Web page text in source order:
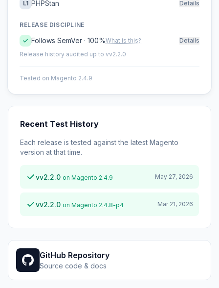
L1 PHPStan Details
RELEASE DISCIPLINE
Follows SemVer · 100%What is this?
Details
Release history audited up to vv2.2.0
Tested on Magento 2.4.9
Recent Test History
Each release is tested against the latest Magento
version at that time.
vv2.2.0 on Magento 2.4.9 May 27, 2026
vv2.2.0 on Magento 2.4.8-p4 Mar 21, 2026
GitHub Repository
Source code & docs